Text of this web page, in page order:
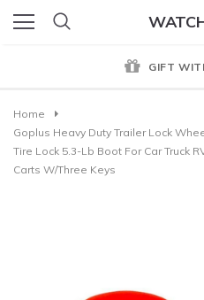
GIFT
Home
Goplus Heavy Duty Trailer Lock
Tire Lock 5.3-Lb Boot For Car Truck
Carts W/Three Keys